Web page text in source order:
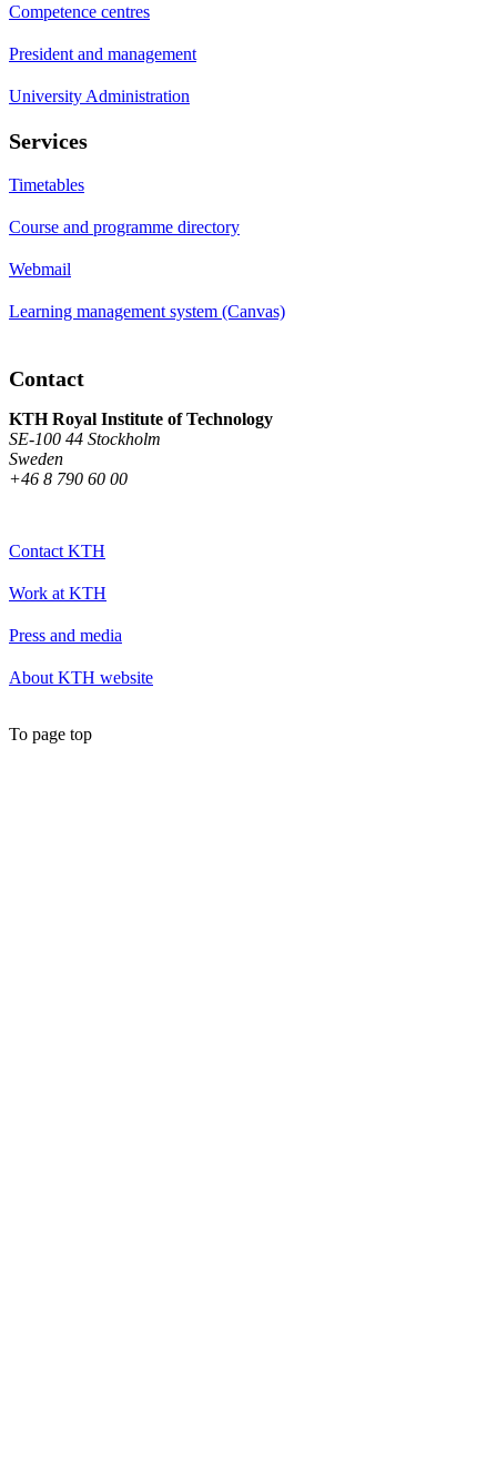
Competence centres
President and management
University Administration
Services
Timetables
Course and programme directory
Webmail
Learning management system (Canvas)
Contact
KTH Royal Institute of Technology
SE-100 44 Stockholm
Sweden
+46 8 790 60 00
Contact KTH
Work at KTH
Press and media
About KTH website
To page top